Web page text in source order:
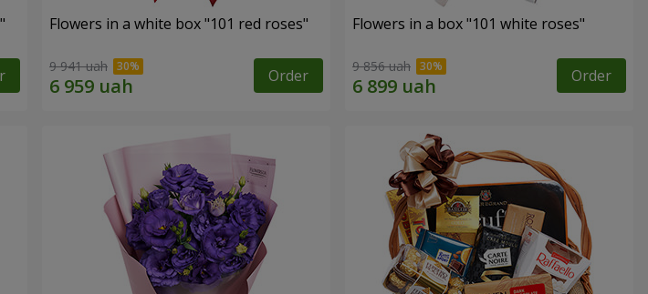
Flowers in a white box "101 red roses"
9 941 uah Order
Flowers in a box "101 white roses"
9 856 uah Order